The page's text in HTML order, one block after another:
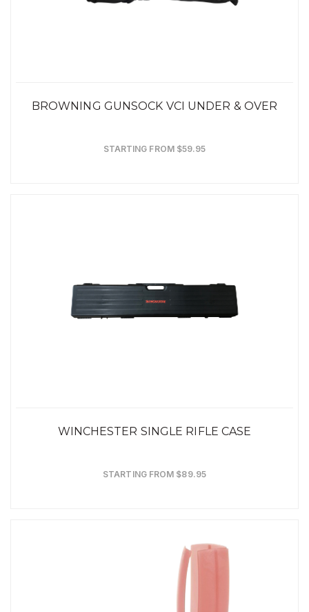
BROWNING GUNSOCK VCI UNDER & OVER
STARTING FROM $59.95
WINCHESTER SINGLE RIFLE CASE
STARTING FROM $89.95